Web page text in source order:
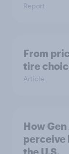
Report
From
tire
Article
How
perceive